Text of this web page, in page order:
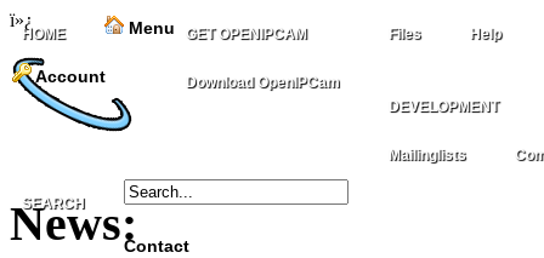
ï»¿
HOME Menu
Account
GET OPENIPCAM
Download OpenIPCam
Files Help
DEVELOPMENT
Mailinglists
SEARCH
Contact
News: